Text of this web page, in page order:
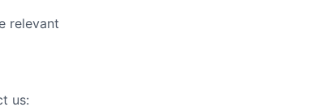
relevant
us: